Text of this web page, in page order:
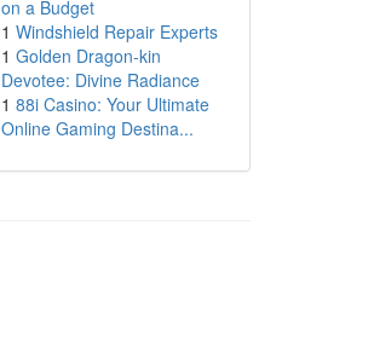
on a Budget
1 Windshield Repair Experts
1 Golden Dragon-kin
Devotee: Divine Radiance
1 88i Casino: Your Ultimate
Online Gaming Destina...